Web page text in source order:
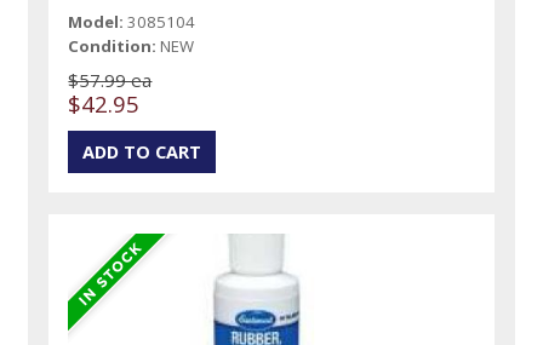
Model: 3085104
Condition: NEW
$57.99 ea
$42.95